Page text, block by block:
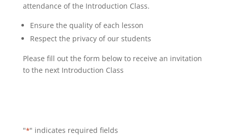
attendance of the Introduction Class.
Ensure the quality of each lesson
Respect the privacy of our students
Please fill out the form below to receive an invitation
to the next Introduction Class
"*" indicates required fields